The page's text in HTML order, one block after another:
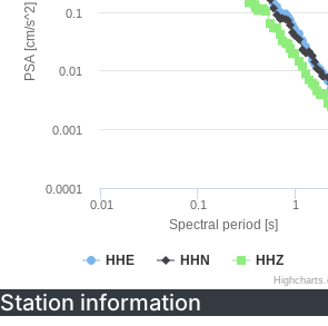
Spectral period [s]
PSA [cm/s^2]
HHE HHN HHZ
0.01 0.1 1
0.0001
0.001
0.01
0.1
Station information